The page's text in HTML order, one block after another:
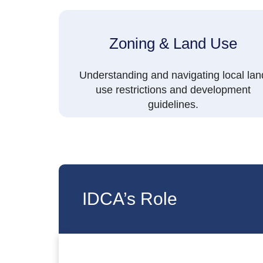
Zoning & Land Use
Understanding and navigating local
use restrictions and development
guidelines.
IDCA’s Role